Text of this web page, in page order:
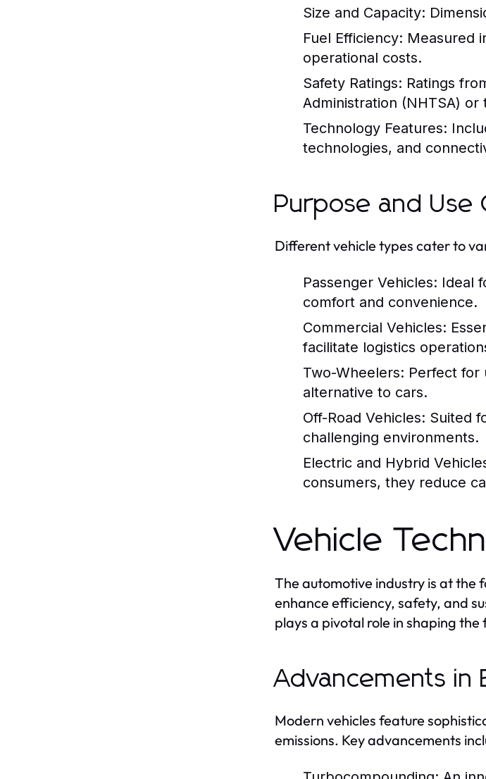
Size and Capacity:
Fuel Efficiency: Measured
operational costs.
Safety Ratings: Ratings
Administration (NHTSA)
Technology Features:
technologies, and
Purpose and Use
Different vehicle types cater to
Passenger Vehicles: Ideal
comfort and convenience.
Commercial Vehicles:
facilitate logistics
Two-Wheelers: Perfect for
alternative to cars.
Off-Road Vehicles: Suited
challenging environments.
Electric and Hybrid
consumers, they reduce
Vehicle
The automotive industry is at the
enhance efficiency, safety, and
plays a pivotal role in shaping
Advancements in
Modern vehicles feature
emissions. Key advancements